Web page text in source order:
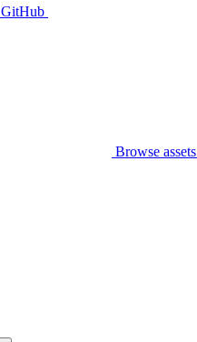
GitHub
Browse assets